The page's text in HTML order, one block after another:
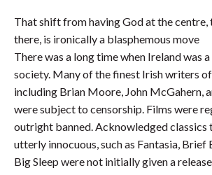
That shift from having God at the
there, is ironically a blasphemous move
There was a long time when Ireland was
society. Many of the finest Irish writers
including Brian Moore, John McGahern,
were subject to censorship. Films were
outright banned. Acknowledged classics
utterly innocuous, such as Fantasia, Brief
Big Sleep were not initially given a